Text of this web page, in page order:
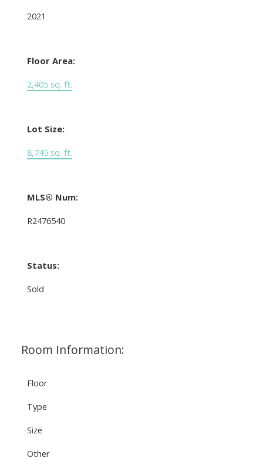
2021
Floor Area:
2,405 sq. ft.
Lot Size:
8,745 sq. ft.
MLS® Num:
R2476540
Status:
Sold
Room Information:
Floor
Type
Size
Other